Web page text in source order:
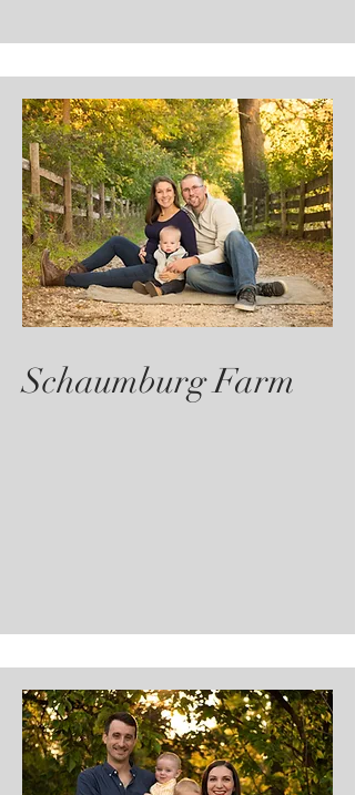
Schaumburg Farm